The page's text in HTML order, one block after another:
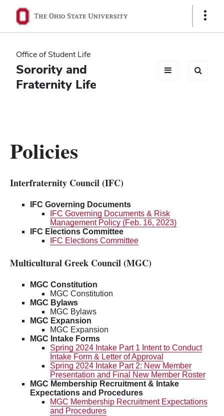
Ohio
State
navigation
bar
Show
Office of Student Life
Sorority and
Fraternity Life
Policies
Interfraternity Council (IFC)
IFC Governing Documents
IFC Governing Documents & Risk
Management Policy (Feb. 16, 2023)
IFC Elections Committee
IFC Elections Committee
Multicultural Greek Council (MGC)
MGC Constitution
MGC Constitution
MGC Bylaws
MGC Bylaws
MGC Expansion
MGC Expansion
MGC Intake Forms
Spring 2024 Intake Part 1 Intent to Conduct
Intake Form & Letter of Approval
Spring 2024 Intake Part 2: New Member
Presentation and Final New Member Roster
MGC Membership Recruitment & Intake
Expectations and Procedures
MGC Membership Recruitment Expectations
and Procedures